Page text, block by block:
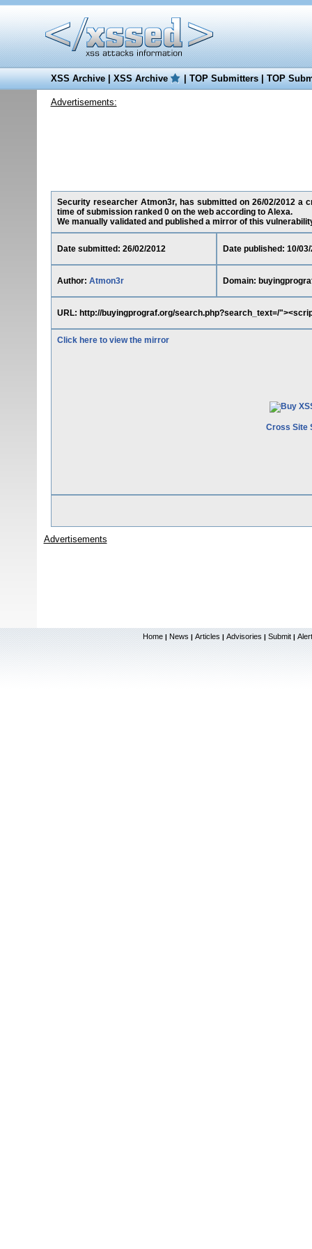
XSS Archive|XSS Archive |TOP Submitters|TOP
Advertisements:
Security researcher Atmon3r, has submitted on 26/02/2012 a
time of submission ranked 0 on the web according to Alexa.
We manually validated and published a mirror of this
Date submitted: 26/02/2012 Date published: 10/
Author: Atmon3r Domain:
URL: http://buyingprograf.org/search.php?search_text=/
Click here to view the mirror
Cross Site
Advertisements
Home | News | Articles | Advisories | Submit |